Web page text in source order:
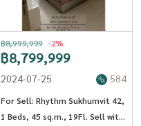
฿8,799,999
฿8,999,999 -2%
2024-07-25 584
For Sell: Rhythm Sukhumvit 42,
1 Beds, 45 sq.m., 19Fl. Sell with